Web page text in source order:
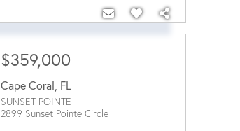
$359,000
Cape Coral FL
SUNSET POINTE
2899 Sunset Pointe Circle